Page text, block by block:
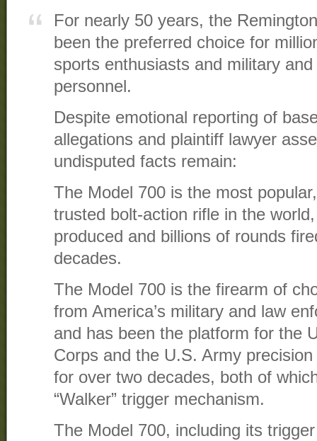
For nearly 50 years, the
been the preferred choice for
sports enthusiasts and military
personnel.
Despite emotional reporting of
allegations and plaintiff lawyer
undisputed facts remain:
The Model 700 is the most
trusted bolt-action rifle in the
produced and billions of rounds
decades.
The Model 700 is the firearm of
from America’s military and law
and has been the platform for the
Corps and the U.S. Army
for over two decades, both of
“Walker” trigger mechanism.
The Model 700, including its